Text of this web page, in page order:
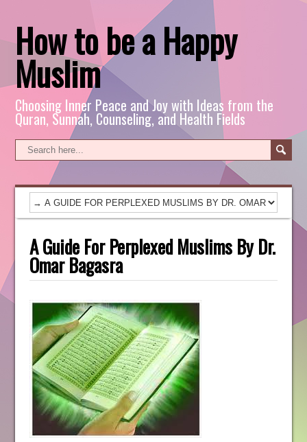
How to be a Happy
Muslim
Choosing Inner Peace and Joy with Ideas from the
Quran, Sunnah, Counseling, and Health Fields
A Guide For Perplexed Muslims By Dr.
Omar Bagasra